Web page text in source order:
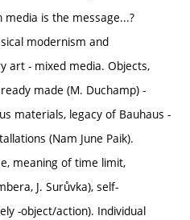
is the message...?
modernism and
art - mixed media. Objects,
made (M. Duchamp) -
materials, legacy of Bauhaus -
(Nam June Paik).
meaning of time limit,
J. Surůvka), self-
-object/action). Individual